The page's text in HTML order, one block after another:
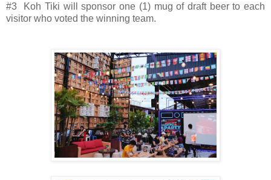
#3 Koh Tiki will sponsor one (1) mug of draft beer to each
visitor who voted the winning team.